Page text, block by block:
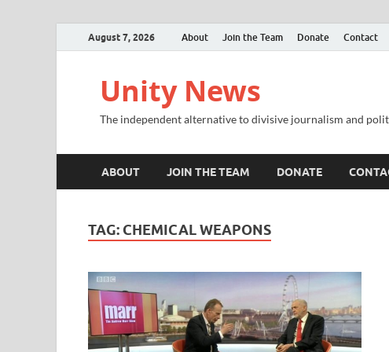
August 7, 2026 About Join the Team Donate Contact
Unity News
The independent alternative to divisive journalism and
ABOUT JOIN THE TEAM DONATE
TAG: CHEMICAL WEAPONS